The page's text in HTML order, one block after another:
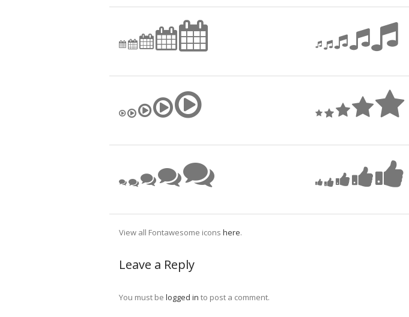
View all Fontawesome icons here.
Leave a Reply
You must be logged in to post a comment.